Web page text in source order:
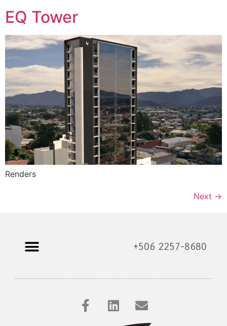
EQ Tower
Renders
Next →
+506 2257-8680